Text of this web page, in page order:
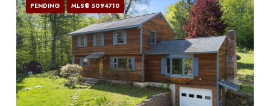
PENDING MLS® 5094710